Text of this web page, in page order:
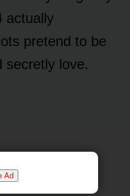
Ad
actually
pretend to be
secretly love.